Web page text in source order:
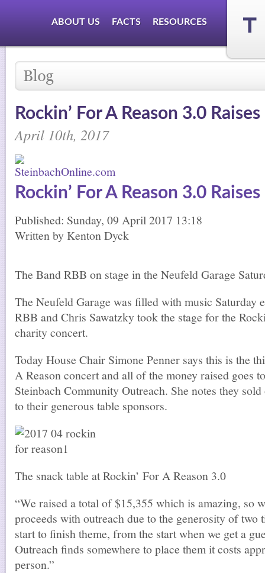
ABOUT US FACTS RESOURCES
Rockin’ For A Reason 3.0
April 10th, 2017
Rockin’ For A Reason 3.0
Published: Sunday, 09 April 2017 13:18
Written by Kenton Dyck
The Band RBB on stage in the Neufeld Garage
The Neufeld Garage was filled with music Saturday
RBB and Chris Sawatzky took the stage for the
charity concert.
Today House Chair Simone Penner says this is the
A Reason concert and all of the money raised goes
Steinbach Community Outreach. She notes they
to their generous table sponsors.
The snack table at Rockin’ For A Reason 3.0
“We raised a total of $15,355 which is amazing, so
proceeds with outreach due to the generosity of two
start to finish theme, from the start when we get a
Outreach finds somewhere to place them it costs
person.”